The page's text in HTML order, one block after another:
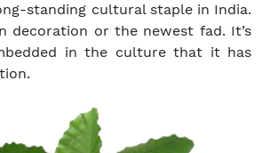
standing cultural staple in India.
decoration or the newest fad. It’s
in the culture that it has